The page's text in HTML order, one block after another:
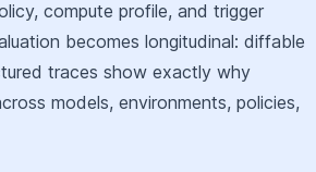
compute profile, and trigger
becomes longitudinal: diffable
traces show exactly why
models, environments, policies,